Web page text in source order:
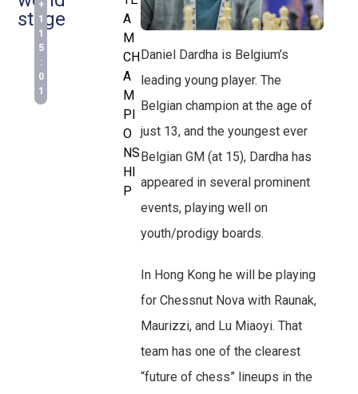
stage
+
1
1
5
:
0
1
A
M
CH
A
M
PI
O
NS
HI
P
Daniel Dardha is Belgium’s
leading young player. The
Belgian champion at the age of
just 13, and the youngest ever
Belgian GM (at 15), Dardha has
appeared in several prominent
events, playing well on
youth/prodigy boards.
In Hong Kong he will be playing
for Chessnut Nova with Raunak,
Maurizzi, and Lu Miaoyi. That
team has one of the clearest
“future of chess” lineups in the